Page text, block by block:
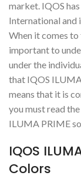
market. IQOS
International and
When it comes
important to
under the
that IQOS
means that it is
you must read
ILUMA PRIME
IQOS
Colors